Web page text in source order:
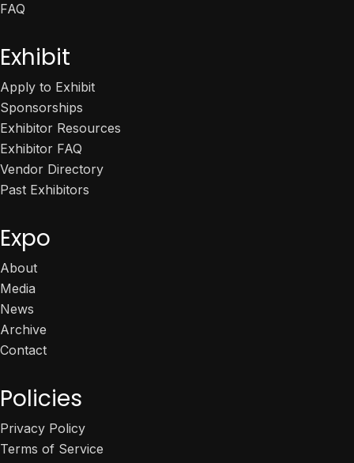
FAQ
Exhibit
Apply to Exhibit
Sponsorships
Exhibitor Resources
Exhibitor FAQ
Vendor Directory
Past Exhibitors
Expo
About
Media
News
Archive
Contact
Policies
Privacy Policy
Terms of Service